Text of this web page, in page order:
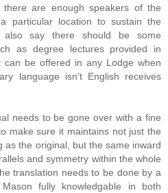
are enough speakers of the
particular location to sustain the
say there should be some
as degree lectures provided in
can be offered in any Lodge when
language isn't English receives
needs to be gone over with a fine
make sure it maintains not just the
as the original, but the same inward
and symmetry within the whole
translation needs to be done by a
fully knowledgable in both